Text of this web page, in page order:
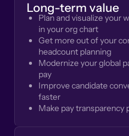
Long-term value
Plan and visualize your
in your org chart
Get more out of your
headcount planning
Modernize your global
pay
Improve candidate
faster
Make pay